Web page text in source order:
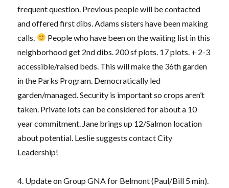
frequent question. Previous people will be contacted
and offered first dibs. Adams sisters have been making
calls.
People who have been on the waiting list in this
neighborhood get 2nd dibs. 200 sf plots. 17 plots. + 2-3
accessible/raised beds. This will make the 36th garden
in the Parks Program. Democratically led
garden/managed. Security is important so crops aren’t
taken. Private lots can be considered for about a 10
year commitment. Jane brings up 12/Salmon location
about potential. Leslie suggests contact City
Leadership!
4. Update on Group GNA for Belmont (Paul/Bill 5 min).